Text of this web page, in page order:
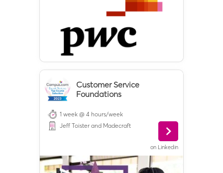
Customer Service
Foundations
1 week @ 4 hours/week
Jeff Toister and Madecraft
on Linkedin